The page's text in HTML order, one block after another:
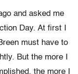
and asked me
Day. At first I
must have to
But the more I
the more I